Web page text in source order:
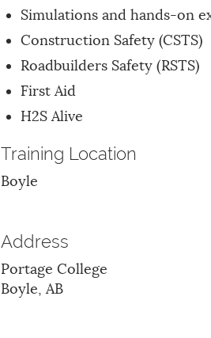
Simulations and hands-on
Construction Safety (CSTS)
Roadbuilders Safety (RSTS)
First Aid
H2S Alive
Training Location
Boyle
Address
Portage College
Boyle, AB